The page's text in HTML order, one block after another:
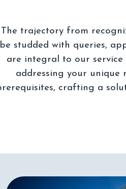
The trajectory from
be studded with queries,
are integral to our
addressing your unique